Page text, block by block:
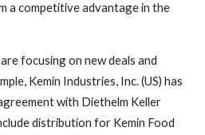
a competitive advantage in the
focusing on new deals and
Kemin Industries, Inc. (US) has
with Diethelm Keller
distribution for Kemin Food